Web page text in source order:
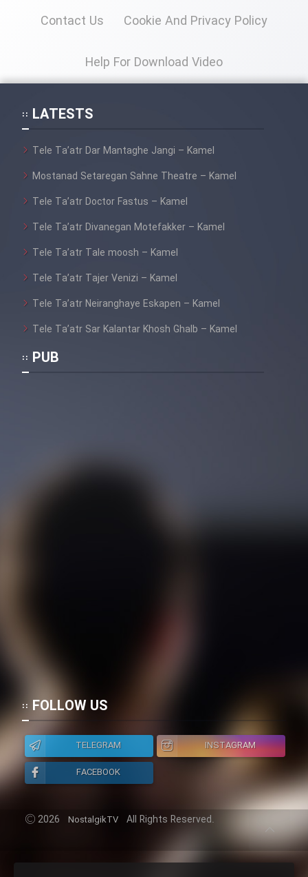
Film Shire Talayi (Dooble
Film Alpagoor (Dooble Farsi)
Film Herfeyi (Dooble Farsi)
Mostanad Margbartarin
Film Toofangar (Dooble Farsi)
Contact Us Cookie And Privacy Policy
Help For Download Video
LATESTS
Tele Ta’atr Dar Mantaghe Jangi – Kamel
Mostanad Setaregan Sahne Theatre – Kamel
Tele Ta’atr Doctor Fastus – Kamel
Tele Ta’atr Divanegan Motefakker – Kamel
Tele Ta’atr Tale moosh – Kamel
Tele Ta’atr Tajer Venizi – Kamel
Tele Ta’atr Neiranghaye Eskapen – Kamel
Tele Ta’atr Sar Kalantar Khosh Ghalb – Kamel
PUB
FOLLOW US
TELEGRAM
INSTAGRAM
FACEBOOK
2026 NostalgikTV All Rights Reserved.